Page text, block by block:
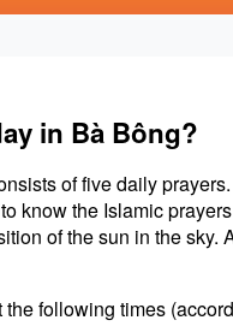
in Bà Bông?
of five daily
know the Islamic
of the sun in the sky.
following times